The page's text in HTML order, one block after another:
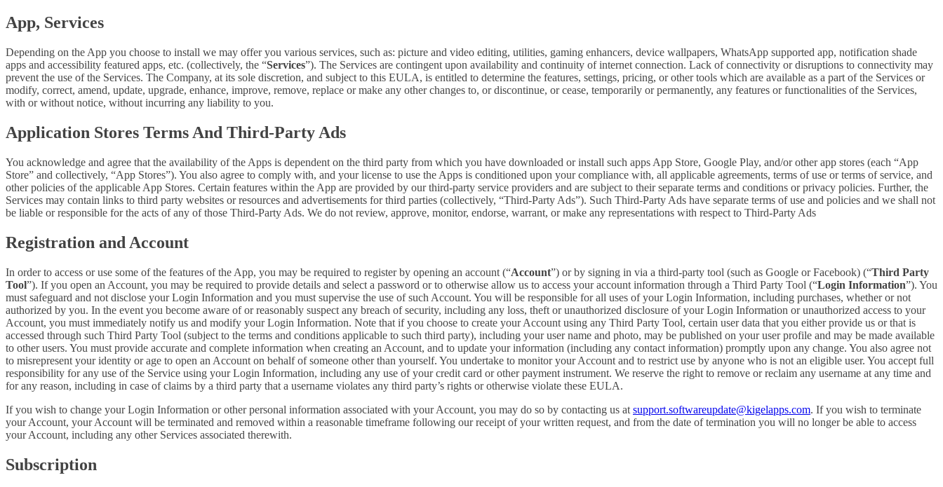
App, Services
Depending on the App you choose to install we may offer you various services, such as: picture and video editing, utilities, gaming enhancers, device wallpapers, WhatsApp supported app, notification shade
apps and accessibility featured apps, etc. (collectively, the “Services”). The Services are contingent upon availability and continuity of internet connection. Lack of connectivity or disruptions to connectivity may
prevent the use of the Services. The Company, at its sole discretion, and subject to this EULA, is entitled to determine the features, settings, pricing, or other tools which are available as a part of the Services or
modify, correct, amend, update, upgrade, enhance, improve, remove, replace or make any other changes to, or discontinue, or cease, temporarily or permanently, any features or functionalities of the Services,
with or without notice, without incurring any liability to you.
Application Stores Terms And Third-Party Ads
You acknowledge and agree that the availability of the Apps is dependent on the third party from which you have downloaded or install such apps App Store, Google Play, and/or other app stores (each “App
Store” and collectively, “App Stores”). You also agree to comply with, and your license to use the Apps is conditioned upon your compliance with, all applicable agreements, terms of use or terms of service, and
other policies of the applicable App Stores. Certain features within the App are provided by our third-party service providers and are subject to their separate terms and conditions or privacy policies. Further, the
Services may contain links to third party websites or resources and advertisements for third parties (collectively, “Third-Party Ads”). Such Third-Party Ads have separate terms of use and policies and we shall not
be liable or responsible for the acts of any of those Third-Party Ads. We do not review, approve, monitor, endorse, warrant, or make any representations with respect to Third-Party Ads
Registration and Account
In order to access or use some of the features of the App, you may be required to register by opening an account (“Account”) or by signing in via a third-party tool (such as Google or Facebook) (“Third Party
Tool”). If you open an Account, you may be required to provide details and select a password or to otherwise allow us to access your account information through a Third Party Tool (“Login Information”). You
must safeguard and not disclose your Login Information and you must supervise the use of such Account. You will be responsible for all uses of your Login Information, including purchases, whether or not
authorized by you. In the event you become aware of or reasonably suspect any breach of security, including any loss, theft or unauthorized disclosure of your Login Information or unauthorized access to your
Account, you must immediately notify us and modify your Login Information. Note that if you choose to create your Account using any Third Party Tool, certain user data that you either provide us or that is
accessed through such Third Party Tool (subject to the terms and conditions applicable to such third party), including your user name and photo, may be published on your user profile and may be made available
to other users. You must provide accurate and complete information when creating an Account, and to update your information (including any contact information) promptly upon any change. You also agree not
to misrepresent your identity or age to open an Account on behalf of someone other than yourself. You undertake to monitor your Account and to restrict use by anyone who is not an eligible user. You accept full
responsibility for any use of the Service using your Login Information, including any use of your credit card or other payment instrument. We reserve the right to remove or reclaim any username at any time and
for any reason, including in case of claims by a third party that a username violates any third party’s rights or otherwise violate these EULA.
If you wish to change your Login Information or other personal information associated with your Account, you may do so by contacting us at support.softwareupdate@kigelapps.com. If you wish to terminate
your Account, your Account will be terminated and removed within a reasonable timeframe following our receipt of your written request, and from the date of termination you will no longer be able to access
your Account, including any other Services associated therewith.
Subscription